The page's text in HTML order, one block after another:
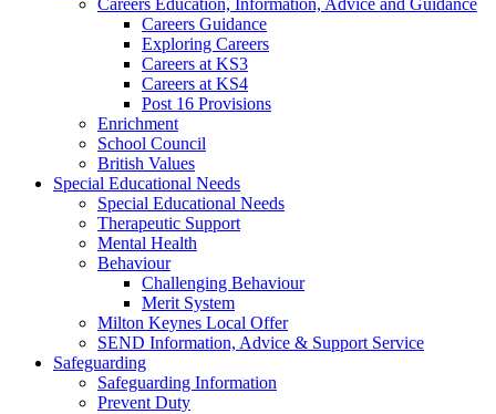
Careers Guidance
Exploring Careers
Careers at KS3
Careers at KS4
Post 16 Provisions
Enrichment
School Council
British Values
Special Educational Needs
Special Educational Needs
Therapeutic Support
Mental Health
Behaviour
Challenging Behaviour
Merit System
Milton Keynes Local Offer
SEND Information, Advice & Support Service
Safeguarding
Safeguarding Information
Prevent Duty